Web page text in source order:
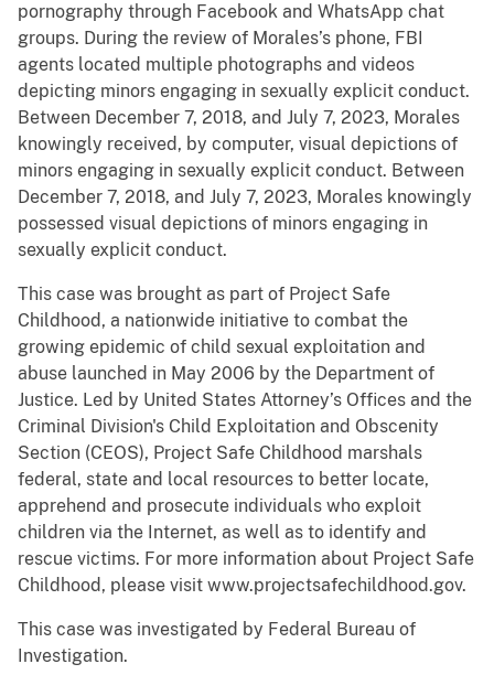
pornography through Facebook and WhatsApp chat
groups. During the review of Morales’s phone, FBI
agents located multiple photographs and videos
depicting minors engaging in sexually explicit conduct.
Between December 7, 2018, and July 7, 2023, Morales
knowingly received, by computer, visual depictions of
minors engaging in sexually explicit conduct. Between
December 7, 2018, and July 7, 2023, Morales knowingly
possessed visual depictions of minors engaging in
sexually explicit conduct.
This case was brought as part of Project Safe
Childhood, a nationwide initiative to combat the
growing epidemic of child sexual exploitation and
abuse launched in May 2006 by the Department of
Justice. Led by United States Attorney’s Offices and the
Criminal Division's Child Exploitation and Obscenity
Section (CEOS), Project Safe Childhood marshals
federal, state and local resources to better locate,
apprehend and prosecute individuals who exploit
children via the Internet, as well as to identify and
rescue victims. For more information about Project Safe
Childhood, please visit www.projectsafechildhood.gov.
This case was investigated by Federal Bureau of
Investigation.